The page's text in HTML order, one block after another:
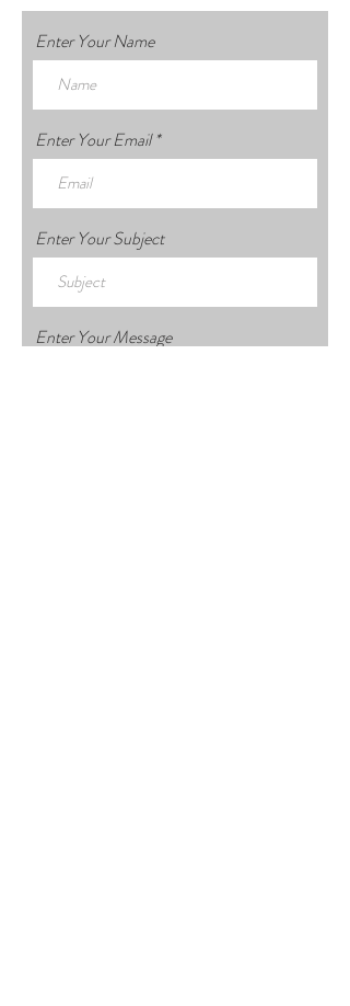
Enter Your Name
Enter Your Email
Enter Your Subject
Enter Your Message